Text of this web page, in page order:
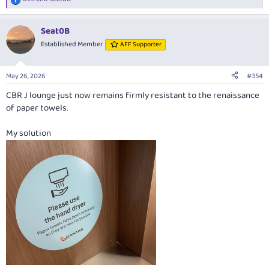
R
e
c
t
i
n
s
:
Seat0B
Established Member AFF Supporter
May 26, 2026 #354
CBR J lounge just now remains firmly resistant to the renaissance
of paper towels.
My solution